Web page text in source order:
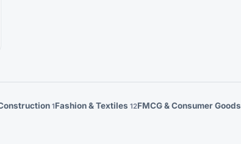
1Fashion & Textiles 12FMCG & Consumer Goods